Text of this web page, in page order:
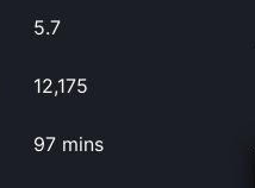
5.7
12,175
97 mins